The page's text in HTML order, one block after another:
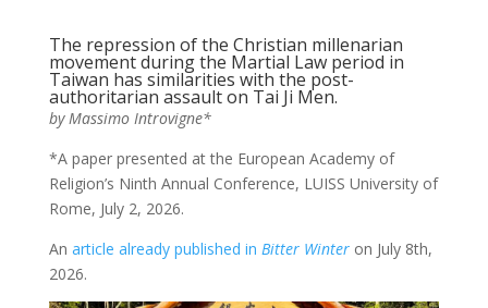
The repression of the Christian millenarian
movement during the Martial Law period in
Taiwan has similarities with the post-
authoritarian assault on Tai Ji Men.
by Massimo Introvigne*
*A paper presented at the European Academy of
Religion’s Ninth Annual Conference, LUISS University of
Rome, July 2, 2026.
An article already published in Bitter Winteron July 8th,
2026.